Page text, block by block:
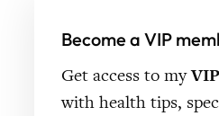
Become a VIP
Get access to my
with health tips,